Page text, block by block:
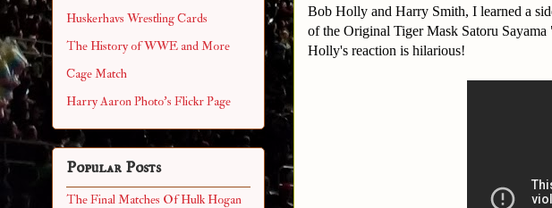
Bob Holly and Harry Smith, I learned a
of the Original Tiger Mask Satoru
Holly's reaction is hilarious!
Huskerhavs Wrestling Cards
The History of WWE and More
Cage Match
Harry Aaron Photo's Flickr Page
Popular Posts
The Final Matches Of Hulk Hogan